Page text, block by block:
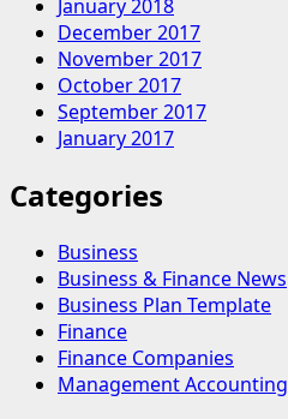
January 2018
December 2017
November 2017
October 2017
September 2017
January 2017
Categories
Business
Business & Finance News
Business Plan Template
Finance
Finance Companies
Management Accounting